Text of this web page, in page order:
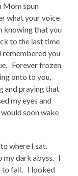
Mom spun
what your voice
knowing that you
to the last time
remembered you
Forever frozen
onto to you,
and praying that
my eyes and
soon wake
where I sat.
my dark abyss. I
to fall. I looked